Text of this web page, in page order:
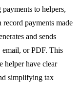
to helpers,
record payments made
and sends
email, or PDF. This
helper have clear
simplifying tax